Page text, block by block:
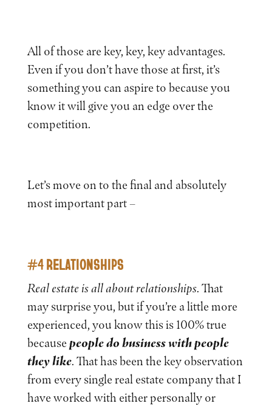
All of those are key, key, key advantages.
Even if you don’t have those at first, it’s
something you can aspire to because you
know it will give you an edge over the
competition.
Let’s move on to the final and absolutely
most important part –
#4 RELATIONSHIPS
Real estate is all about relationships. That
may surprise you, but if you’re a little more
experienced, you know this is 100% true
becausepeople do business with people
they like. That has been the key observation
from every single real estate company that I
have worked with either personally or